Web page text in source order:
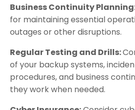
Business Continuity
for maintaining essential
outages or other disruptions.
Regular Testing and Drills:
of your backup systems,
procedures, and business
they work when needed.